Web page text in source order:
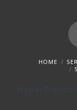
HOME
HyperTrends